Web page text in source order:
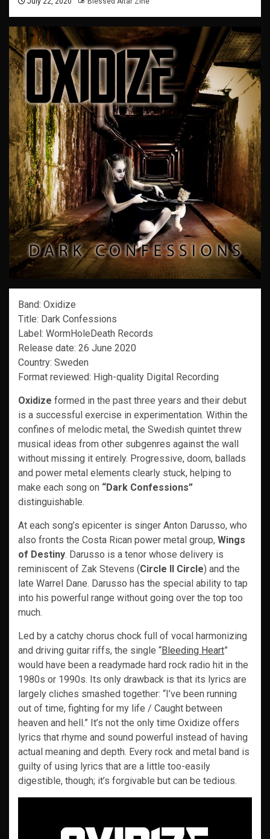
Band: Oxidize
Title: Dark Confessions
Label: WormHoleDeath Records
Release date: 26 June 2020
Country: Sweden
Format reviewed: High-quality Digital Recording
Oxidize formed in the past three years and their debut
is a successful exercise in experimentation. Within the
confines of melodic metal, the Swedish quintet threw
musical ideas from other subgenres against the wall
without missing it entirely. Progressive, doom, ballads
and power metal elements clearly stuck, helping to
make each song on “Dark Confessions”
distinguishable.
At each song’s epicenter is singer Anton Darusso, who
also fronts the Costa Rican power metal group, Wings
of Destiny. Darusso is a tenor whose delivery is
reminiscent of Zak Stevens (Circle II Circle) and the
late Warrel Dane. Darusso has the special ability to tap
into his powerful range without going over the top too
much.
Led by a catchy chorus chock full of vocal harmonizing
and driving guitar riffs, the single “Bleeding Heart”
would have been a readymade hard rock radio hit in the
1980s or 1990s. Its only drawback is that its lyrics are
largely cliches smashed together: “I’ve been running
out of time, fighting for my life / Caught between
heaven and hell.” It’s not the only time Oxidize offers
lyrics that rhyme and sound powerful instead of having
actual meaning and depth. Every rock and metal band is
guilty of using lyrics that are a little too-easily
digestible, though; it’s forgivable but can be tedious.